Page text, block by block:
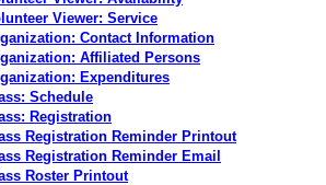
Viewer: Service
Contact Information
Affiliated Persons
Expenditures
Schedule
Registration
Registration Reminder Printout
Registration Reminder Email
Roster Printout